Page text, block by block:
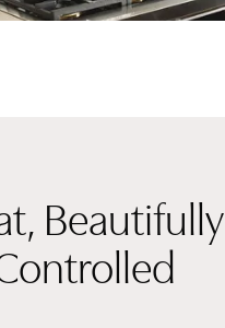
Beautifully